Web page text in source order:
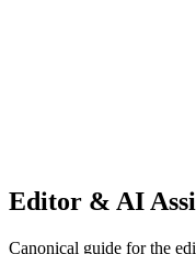
Editor & AI
Canonical guide for the